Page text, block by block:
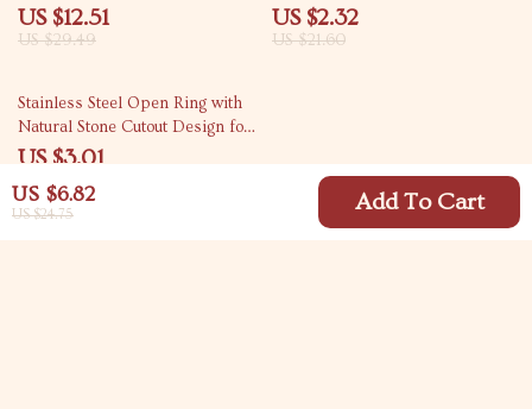
US $6.82
US $24.75 Add To Cart
Quartz & Garnet
US $12.51
US $29.49
Ring
US $2.32
US $21.60
74% off
Stainless Steel Open Ring with
Natural Stone Cutout Design for
Women
US $3.01
US $11.49